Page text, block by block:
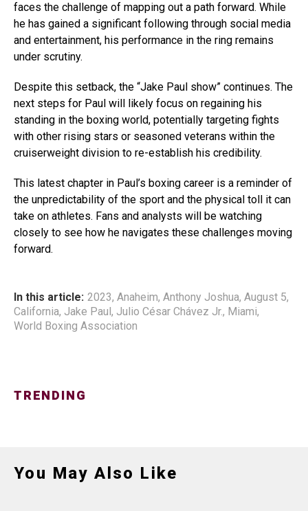
faces the challenge of mapping out a path forward. While
he has gained a significant following through social media
and entertainment, his performance in the ring remains
under scrutiny.
Despite this setback, the “Jake Paul show” continues. The
next steps for Paul will likely focus on regaining his
standing in the boxing world, potentially targeting fights
with other rising stars or seasoned veterans within the
cruiserweight division to re-establish his credibility.
This latest chapter in Paul’s boxing career is a reminder of
the unpredictability of the sport and the physical toll it can
take on athletes. Fans and analysts will be watching
closely to see how he navigates these challenges moving
forward.
In this article: 2023, Anaheim, Anthony Joshua, August 5,
California, Jake Paul , Julio César Chávez Jr., Miami,
World Boxing Association
TRENDING
You May Also Like